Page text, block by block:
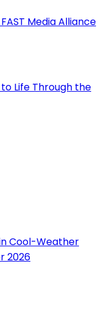
Media Alliance
Life Through the
Cool-Weather
2026